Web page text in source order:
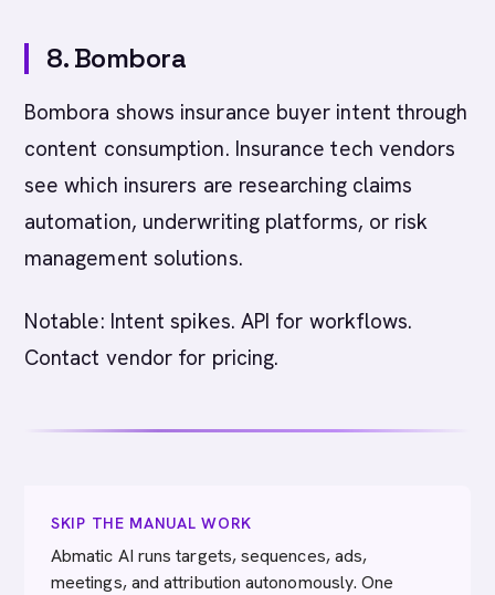
8. Bombora
Bombora shows insurance buyer intent through
content consumption. Insurance tech vendors
see which insurers are researching claims
automation, underwriting platforms, or risk
management solutions.
Notable: Intent spikes. API for workflows.
Contact vendor for pricing.
SKIP THE MANUAL WORK
Abmatic AI runs targets, sequences, ads,
meetings, and attribution autonomously. One